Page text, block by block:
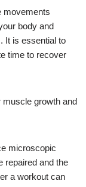
movements
body and
It is essential to
time to recover
growth and
microscopic
repaired and the
a workout can